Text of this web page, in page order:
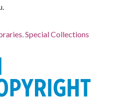
Special Collections